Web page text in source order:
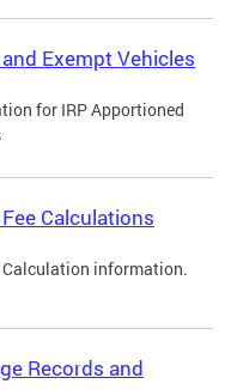
Exempt Vehicles
for IRP Apportioned
Calculations
Calculation information.
Records and